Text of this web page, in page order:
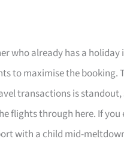
who already has a holiday
to maximise the booking.
transactions is standout,
flights through here. If you
with a child mid-